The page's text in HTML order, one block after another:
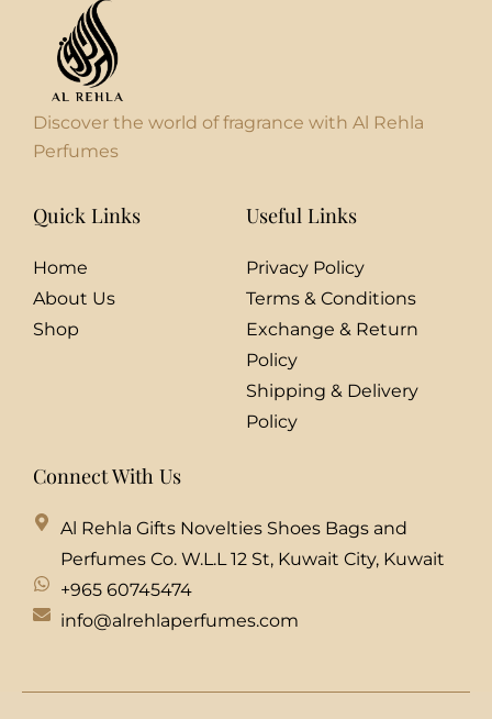
Discover the world of fragrance with Al Rehla
Perfumes
Quick Links
Home
About Us
Shop
Useful Links
Privacy Policy
Terms & Conditions
Exchange & Return
Policy
Shipping & Delivery
Policy
Connect With Us
Al Rehla Gifts Novelties Shoes Bags and
Perfumes Co. W.L.L 12 St, Kuwait City, Kuwait
+965 60745474
info@alrehlaperfumes.com